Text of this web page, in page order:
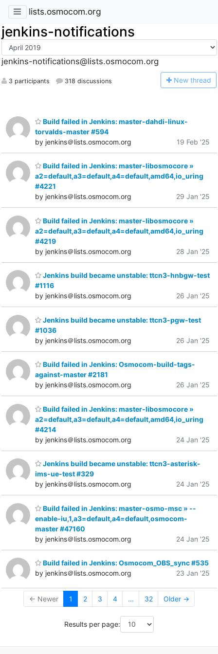
lists.osmocom.org
jenkins-notifications
jenkins-notifications@lists.osmocom.org
3 participants 318 discussions New thread
Build failed in Jenkins: master-dahdi-linux-
torvalds-master #594
by jenkins＠lists.osmocom.org
19 Feb '25
Build failed in Jenkins: master-libosmocore »
a2=default,a3=default,a4=default,amd64,io_uring
#4221
by jenkins＠lists.osmocom.org
29 Jan '25
Build failed in Jenkins: master-libosmocore »
a2=default,a3=default,a4=default,amd64,io_uring
#4219
by jenkins＠lists.osmocom.org
28 Jan '25
Jenkins build became unstable: ttcn3-hnbgw-test
#1116
by jenkins＠lists.osmocom.org
26 Jan '25
Jenkins build became unstable: ttcn3-pgw-test
#1036
by jenkins＠lists.osmocom.org
26 Jan '25
Build failed in Jenkins: Osmocom-build-tags-
against-master #2181
by jenkins＠lists.osmocom.org
26 Jan '25
Build failed in Jenkins: master-libosmocore »
a2=default,a3=default,a4=default,amd64,io_uring
#4214
by jenkins＠lists.osmocom.org
24 Jan '25
Jenkins build became unstable: ttcn3-asterisk-
ims-ue-test #329
by jenkins＠lists.osmocom.org
24 Jan '25
Build failed in Jenkins: master-osmo-msc » --
enable-iu,1,a3=default,a4=default,osmocom-
master #47160
by jenkins＠lists.osmocom.org
24 Jan '25
Build failed in Jenkins: Osmocom_OBS_sync #535
by jenkins＠lists.osmocom.org
23 Jan '25
← Newer 1 2 3 4 ... 32 Older →
Results per page: